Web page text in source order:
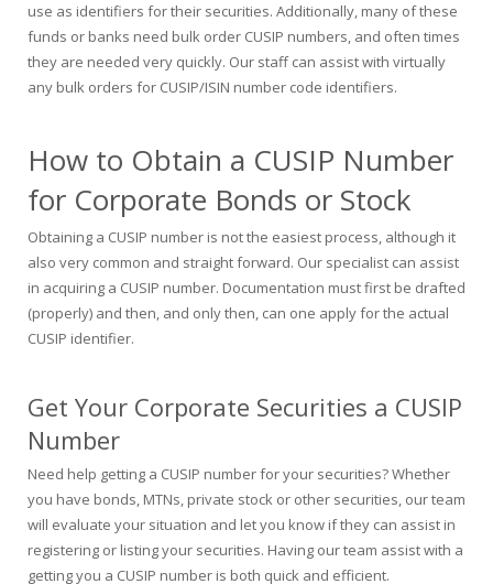
use as identifiers for their securities. Additionally, many of these
funds or banks need bulk order CUSIP numbers, and often times
they are needed very quickly. Our staff can assist with virtually
any bulk orders for CUSIP/ISIN number code identifiers.
How to Obtain a CUSIP Number
for Corporate Bonds or Stock
Obtaining a CUSIP number is not the easiest process, although it
also very common and straight forward. Our specialist can assist
in acquiring a CUSIP number. Documentation must first be drafted
(properly) and then, and only then, can one apply for the actual
CUSIP identifier.
Get Your Corporate Securities a CUSIP
Number
Need help getting a CUSIP number for your securities? Whether
you have bonds, MTNs, private stock or other securities, our team
will evaluate your situation and let you know if they can assist in
registering or listing your securities. Having our team assist with a
getting you a CUSIP number is both quick and efficient.